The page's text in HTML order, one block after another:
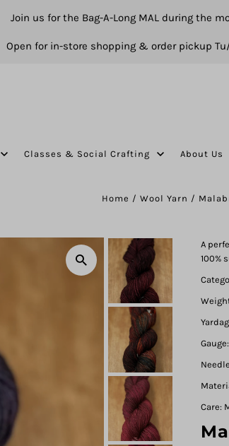
Join us for the Bag-A-Long MAL during the
Open for in-store shopping & order pickup Tu/
Classes & Social Crafting About Us
Home / Wool Yarn /
A
100%
Care: